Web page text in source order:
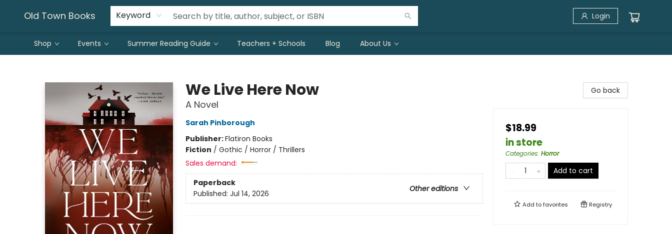
Old Town Books Keyword Login
Shop Events Summer Reading Guide Teachers + Schools Blog About Us
We Live Here Now
A Novel
Sarah Pinborough
Publisher:Flatiron Books
Fiction / Gothic / Horror / Thrillers
Sales demand:
Paperback
Other editions
Published: Jul 14, 2026
Go back
$18.99
in store
Categories: Horror
Add to cart
Add tofavorites Registry